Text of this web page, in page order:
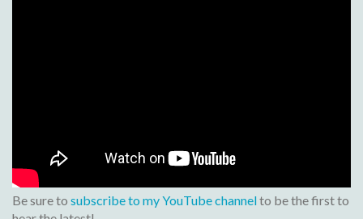
Be sure to subscribe to my YouTube channelto be the first to